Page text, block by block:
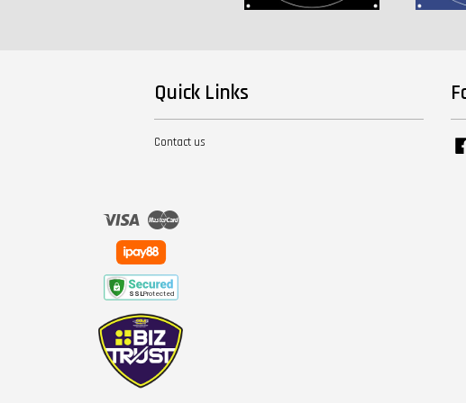
Quick Links
Contact us
Visa Master